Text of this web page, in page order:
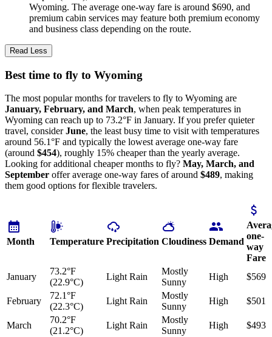
Wyoming. The average one-way fare is around $690, and
premium cabin services may feature both premium economy
and business class depending on the route.
Read Less
Best time to fly to Wyoming
The most popular months for travelers to fly to Wyoming are
January, February, and March, when peak temperatures in
Wyoming can reach up to 73.2°F in January. If you prefer quieter
travel, considerJune, the least busy time to visit with temperatures
around 56.1°F and typically the lowest average one-way fare
(around $454), roughly 15% cheaper than the yearly average.
Looking for additional cheaper months to fly? May, March, and
September offer average one-way fares of around $489, making
them good options for flexible travelers.
Month Temperature Precipitation Cloudiness Demand
one-
way
Fare
January
73.2°F
(22.9°C)
Light Rain
Mostly
Sunny
High $569
February
72.1°F
(22.3°C)
Light Rain
Mostly
Sunny
High $501
March
70.2°F
(21.2°C)
Light Rain
Mostly
Sunny
High $493